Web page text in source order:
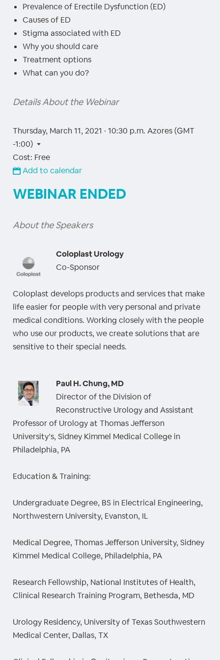
Prevalence of Erectile Dysfunction (ED)
Causes of ED
Stigma associated with ED
Why you should care
Treatment options
What can you do?
Details About the Webinar
Thursday, March 11, 2021 · 10:30 p.m. Azores (GMT
-1:00)
Cost: Free
Add to calendar
WEBINAR ENDED
About the Speakers
Coloplast Urology
Co-Sponsor
Coloplast develops products and services that make
life easier for people with very personal and private
medical conditions. Working closely with the people
who use our products, we create solutions that are
sensitive to their special needs.
Paul H. Chung, MD
Director of the Division of
Reconstructive Urology and Assistant
Professor of Urology at Thomas Jefferson
University’s, Sidney Kimmel Medical College in
Philadelphia, PA
Education & Training:
Undergraduate Degree, BS in Electrical Engineering,
Northwestern University, Evanston, IL
Medical Degree, Thomas Jefferson University, Sidney
Kimmel Medical College, Philadelphia, PA
Research Fellowship, National Institutes of Health,
Clinical Research Training Program, Bethesda, MD
Urology Residency, University of Texas Southwestern
Medical Center, Dallas, TX